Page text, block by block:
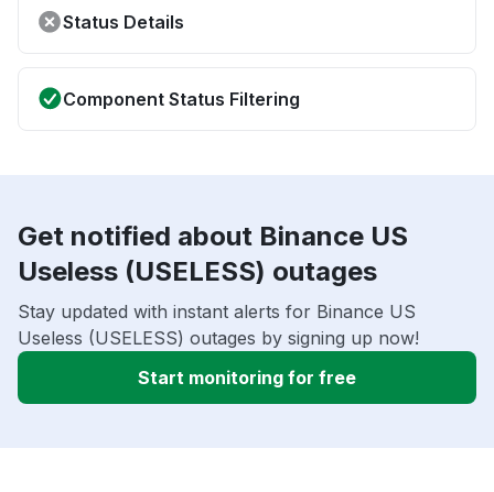
Status Details
Component Status Filtering
Get notified about Binance US
Useless (USELESS) outages
Stay updated with instant alerts for Binance US
Useless (USELESS) outages by signing up now!
Start monitoring for free